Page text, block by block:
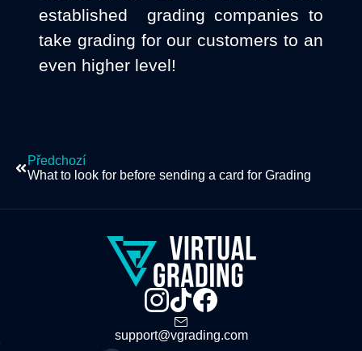
established grading companies to
take grading for our customers to an
even higher level!
Předchozí
What to look for before sending a card for Grading
support@vgrading.com